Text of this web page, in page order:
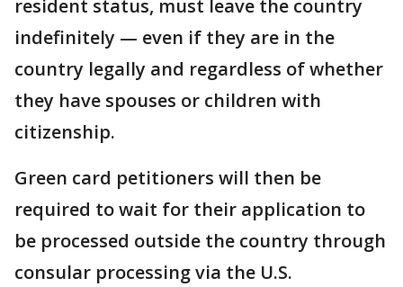
resident status, must leave the country
indefinitely — even if they are in the
country legally and regardless of whether
they have spouses or children with
citizenship.
Green card petitioners will then be
required to wait for their application to
be processed outside the country through
consular processing via the U.S.